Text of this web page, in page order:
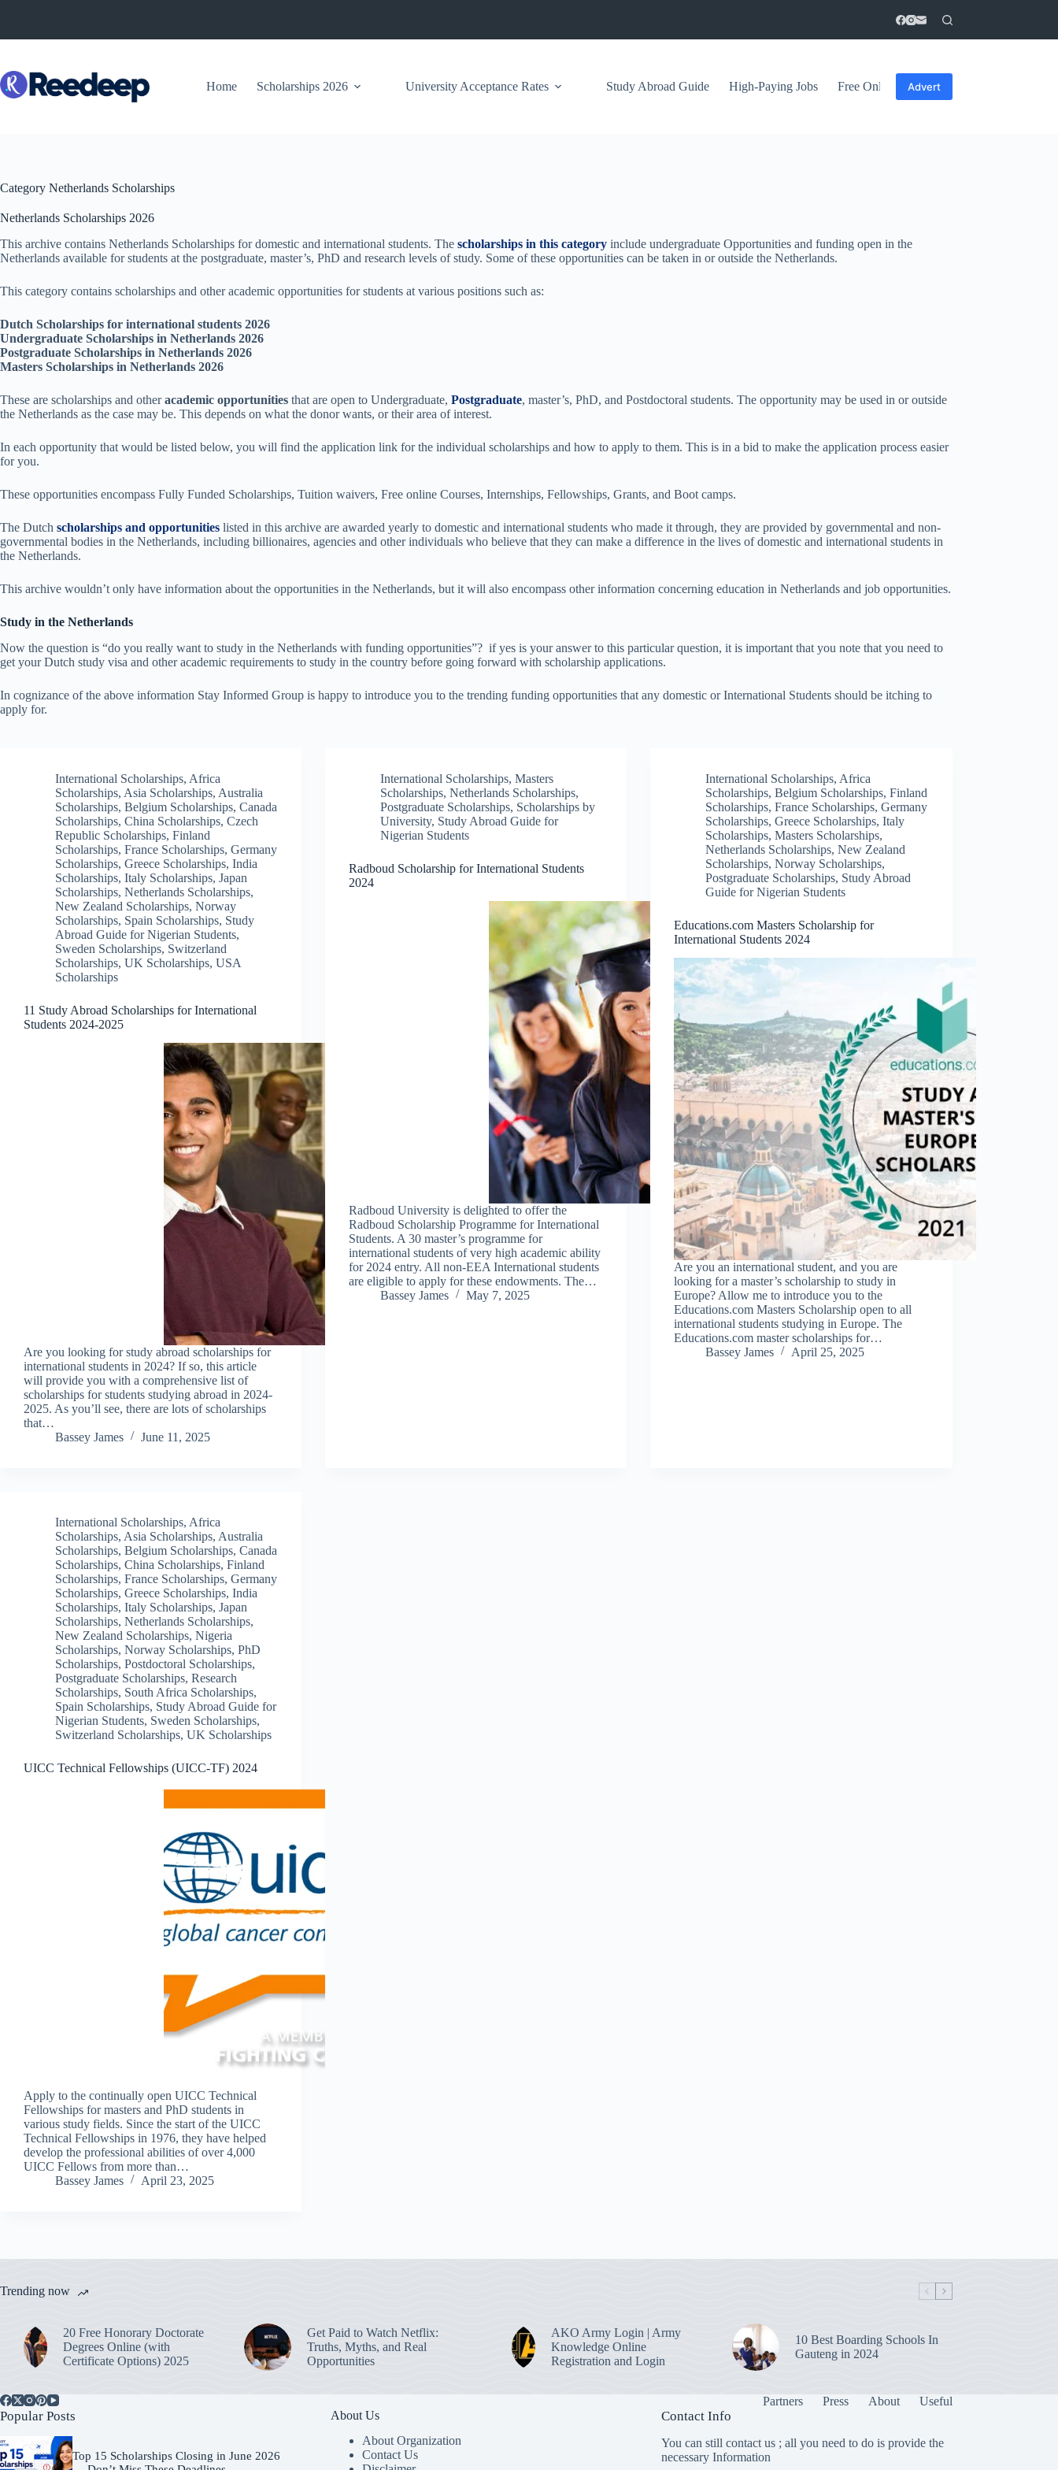
Home Scholarships 2026 University Acceptance Rates Study Abroad Guide High-Paying Jobs Free Online Courses
Advert
Category Netherlands Scholarships
Netherlands Scholarships 2026
This archive contains Netherlands Scholarships for domestic and international students. The scholarships in this category include undergraduate Opportunities and funding open in the
Netherlands available for students at the postgraduate, master’s, PhD and research levels of study. Some of these opportunities can be taken in or outside the Netherlands.
This category contains scholarships and other academic opportunities for students at various positions such as:
Dutch Scholarships for international students 2026
Undergraduate Scholarships in Netherlands 2026
Postgraduate Scholarships in Netherlands 2026
Masters Scholarships in Netherlands 2026
These are scholarships and otheracademic opportunities that are open to Undergraduate, Postgraduate, master’s, PhD, and Postdoctoral students. The opportunity may be used in or outside
the Netherlands as the case may be. This depends on what the donor wants, or their area of interest.
In each opportunity that would be listed below, you will find the application link for the individual scholarships and how to apply to them. This is in a bid to make the application process easier
for you.
These opportunities encompass Fully Funded Scholarships, Tuition waivers, Free online Courses, Internships, Fellowships, Grants, and Boot camps.
The Dutch scholarships and opportunities listed in this archive are awarded yearly to domestic and international students who made it through, they are provided by governmental and non-
governmental bodies in the Netherlands, including billionaires, agencies and other individuals who believe that they can make a difference in the lives of domestic and international students in
the Netherlands.
This archive wouldn’t only have information about the opportunities in the Netherlands, but it will also encompass other information concerning education in Netherlands and job opportunities.
Study in the Netherlands
Now the question is “do you really want to study in the Netherlands with funding opportunities”? if yes is your answer to this particular question, it is important that you note that you need to
get your Dutch study visa and other academic requirements to study in the country before going forward with scholarship applications.
In cognizance of the above information Stay Informed Group is happy to introduce you to the trending funding opportunities that any domestic or International Students should be itching to
apply for.
International Scholarships, Africa
Scholarships, Asia Scholarships, Australia
Scholarships, Belgium Scholarships, Canada
Scholarships, China Scholarships, Czech
Republic Scholarships, Finland
Scholarships, France Scholarships, Germany
Scholarships, Greece Scholarships, India
Scholarships, Italy Scholarships, Japan
Scholarships, Netherlands Scholarships,
New Zealand Scholarships, Norway
Scholarships, Spain Scholarships, Study
Abroad Guide for Nigerian Students,
Sweden Scholarships, Switzerland
Scholarships, UK Scholarships, USA
Scholarships
11 Study Abroad Scholarships for International
Students 2024-2025
Are you looking for study abroad scholarships for
international students in 2024? If so, this article
will provide you with a comprehensive list of
scholarships for students studying abroad in 2024-
2025. As you’ll see, there are lots of scholarships
that…
Bassey James
June 11, 2025
International Scholarships,Masters
Scholarships,Netherlands Scholarships,
Postgraduate Scholarships, Scholarships by
University, Study Abroad Guide for
Nigerian Students
Radboud Scholarship for International Students
2024
Radboud University is delighted to offer the
Radboud Scholarship Programme for International
Students. A 30 master’s programme for
international students of very high academic ability
for 2024 entry. All non-EEA International students
are eligible to apply for these endowments. The…
Bassey James
May 7, 2025
International Scholarships, Africa
Scholarships,Belgium Scholarships,Finland
Scholarships,France Scholarships,Germany
Scholarships,Greece Scholarships,Italy
Scholarships,Masters Scholarships,
Netherlands Scholarships,New Zealand
Scholarships,Norway Scholarships,
Postgraduate Scholarships, Study Abroad
Guide for Nigerian Students
Educations.com Masters Scholarship for
International Students 2024
Are you an international student, and you are
looking for a master’s scholarship to study in
Europe? Allow me to introduce you to the
Educations.com Masters Scholarship open to all
international students studying in Europe. The
Educations.com master scholarships for…
Bassey James
April 25, 2025
International Scholarships, Africa
Scholarships, Asia Scholarships, Australia
Scholarships, Belgium Scholarships, Canada
Scholarships, China Scholarships, Finland
Scholarships, France Scholarships, Germany
Scholarships, Greece Scholarships, India
Scholarships, Italy Scholarships, Japan
Scholarships, Netherlands Scholarships,
New Zealand Scholarships, Nigeria
Scholarships, Norway Scholarships, PhD
Scholarships, Postdoctoral Scholarships,
Postgraduate Scholarships, Research
Scholarships, South Africa Scholarships,
Spain Scholarships, Study Abroad Guide for
Nigerian Students, Sweden Scholarships,
Switzerland Scholarships, UK Scholarships
UICC Technical Fellowships (UICC-TF) 2024
Apply to the continually open UICC Technical
Fellowships for masters and PhD students in
various study fields. Since the start of the UICC
Technical Fellowships in 1976, they have helped
develop the professional abilities of over 4,000
UICC Fellows from more than…
Bassey James
April 23, 2025
Trending now
20 Free Honorary Doctorate
Degrees Online (with
Certificate Options) 2025
Get Paid to Watch Netflix:
Truths, Myths, and Real
Opportunities
AKO Army Login | Army
Knowledge Online
Registration and Login
10 Best Boarding Schools In
Gauteng in 2024
Partners Press About Useful
Popular Posts
Top 15 Scholarships Closing in June 2026
About Us
About Organization
Contact Us
Contact Info
You can still contact us ; all you need to do is provide the
necessary Information